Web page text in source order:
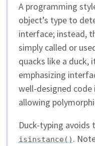
A programming
object’s type to
interface; instead,
simply called or
quacks like a duck,
emphasizing
well-designed
allowing
Duck-typing avoids
isinstance() .